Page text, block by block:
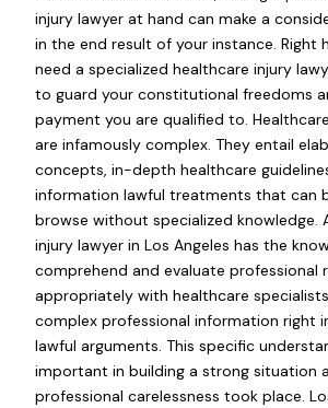
injury lawyer at hand can make a
in the end result of your instance. Right
need a specialized healthcare injury
to guard your constitutional freedoms
payment you are qualified to.
are infamously complex. They entail
concepts, in-depth healthcare
information lawful treatments that can
browse without specialized knowledge.
injury lawyer in Los Angeles has the
comprehend and evaluate professional
appropriately with healthcare
complex professional information right
lawful arguments. This specific
important in building a strong situation
professional carelessness took place.